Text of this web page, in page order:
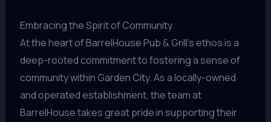
Embracing the Spirit of Community
At the heart of BarrelHouse Pub & Grill’s ethos is a
deep-rooted commitment to fostering a sense of
community within Garden City. As a locally-owned
and operated establishment, the team at
BarrelHouse takes great pride in supporting their